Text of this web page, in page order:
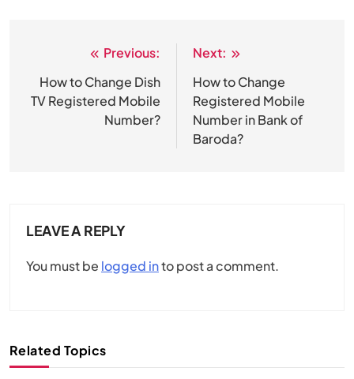
navigation
Previous:
How to Change Dish
TV Registered Mobile
Number?
Next:
How to Change
Registered Mobile
Number in Bank of
Baroda?
LEAVE A REPLY
You must be logged into post a comment.
Related Topics